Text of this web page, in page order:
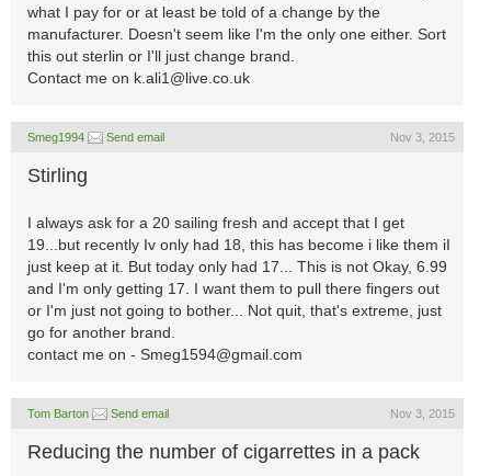
what I pay for or at least be told of a change by the
manufacturer. Doesn't seem like I'm the only one either. Sort
this out sterlin or I'll just change brand.
Contact me on k.ali1@live.co.uk
Smeg1994 Send email Nov 3, 2015
Stirling
I always ask for a 20 sailing fresh and accept that I get
19...but recently Iv only had 18, this has become i like them iI
just keep at it. But today only had 17... This is not Okay, 6.99
and I'm only getting 17. I want them to pull there fingers out
or I'm just not going to bother... Not quit, that's extreme, just
go for another brand.
contact me on - Smeg1594@gmail.com
Tom Barton Send email Nov 3, 2015
Reducing the number of cigarrettes in a pack